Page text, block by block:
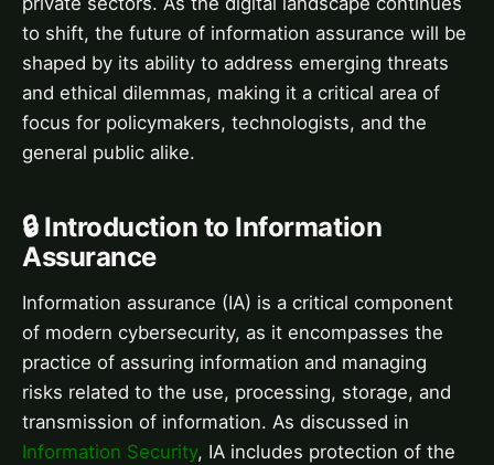
to shift, the future of information assurance will be
shaped by its ability to address emerging threats
and ethical dilemmas, making it a critical area of
focus for policymakers, technologists, and the
general public alike.
🔒 Introduction to Information
Assurance
Information assurance (IA) is a critical component
of modern cybersecurity, as it encompasses the
practice of assuring information and managing
risks related to the use, processing, storage, and
transmission of information. As discussed in
Information Security, IA includes protection of the